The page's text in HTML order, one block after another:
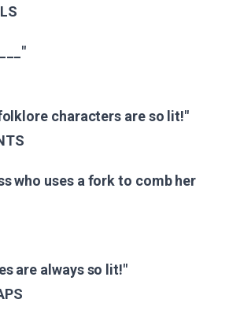
characters are so lit!"
who uses a fork to comb her
are always so lit!"